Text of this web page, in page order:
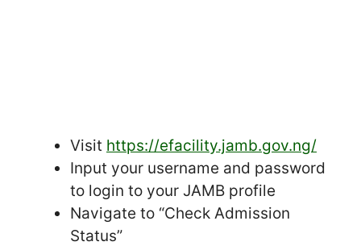
Visit https://efacility.jamb.gov.ng/
Input your username and password
to login to your JAMB profile
Navigate to “Check Admission
Status”